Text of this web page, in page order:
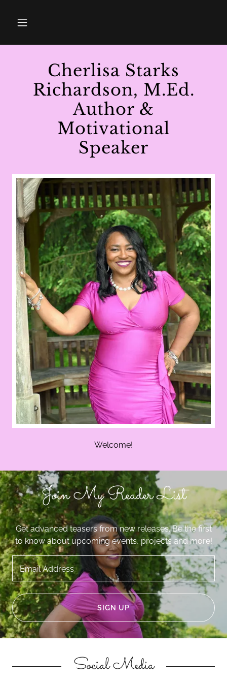
Cherlisa Starks
Richardson, M.Ed.
Author &
Motivational
Speaker
Welcome!
Join My Reader List
Get advanced teasers from new releases. Be the first
to know about upcoming events, projects and more!
Email Address
SIGN UP
Social Media